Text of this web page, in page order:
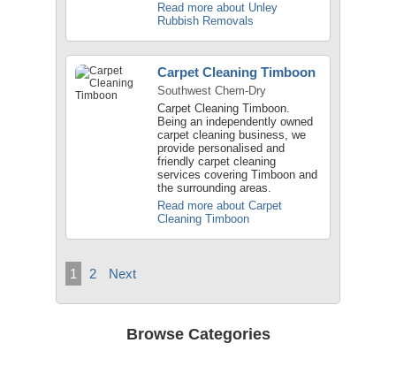
Read more about Unley
Rubbish Removals
Carpet Cleaning Timboon
Southwest Chem-Dry
Carpet Cleaning Timboon.
Being an independently owned
carpet cleaning business, we
provide personalised and
friendly carpet cleaning
services covering Timboon and
the surrounding areas.
Read more about Carpet
Cleaning Timboon
1 2 Next
Browse Categories